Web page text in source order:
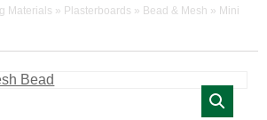
Materials » Plasterboards » Bead & Mesh » Mini